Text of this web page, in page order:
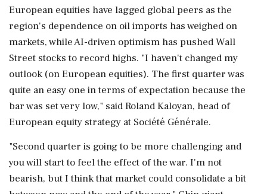
European equities have lagged global peers as the
region's dependence on ‌oil imports has weighed on
markets, while AI-driven optimism has pushed Wall
Street stocks to record highs. "I haven't changed my
outlook (on European equities). The first quarter was
quite an easy one in terms of expectation because the
bar was set very low," said Roland Kaloyan, head of
European equity strategy at Société Générale.
"Second quarter ⁠is ​going to be more challenging and
⁠you will start to feel the effect of the war. I'm not
bearish, but I think that market could consolidate a bit